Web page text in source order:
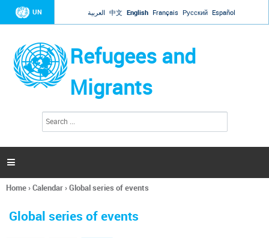
Jump to navigation
UN العربية 中文 English Français Русский Español
Refugees and
Migrants
h
a

You
here
Home›Calendar›Global series of events
Global series of events